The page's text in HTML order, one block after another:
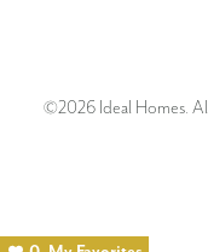
©2026 Ideal Homes.